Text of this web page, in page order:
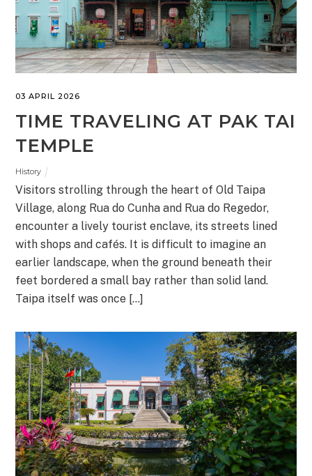
03 APRIL 2026
TIME TRAVELING AT PAK TAI
TEMPLE
History
Visitors strolling through the heart of Old Taipa
Village, along Rua do Cunha and Rua do Regedor,
encounter a lively tourist enclave, its streets lined
with shops and cafés. It is difficult to imagine an
earlier landscape, when the ground beneath their
feet bordered a small bay rather than solid land.
Taipa itself was once […]